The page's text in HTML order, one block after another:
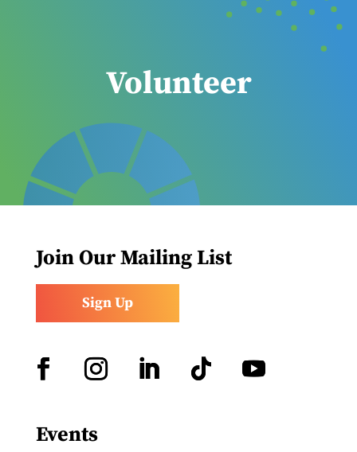
Volunteer
Join Our Mailing List
Sign Up
Events